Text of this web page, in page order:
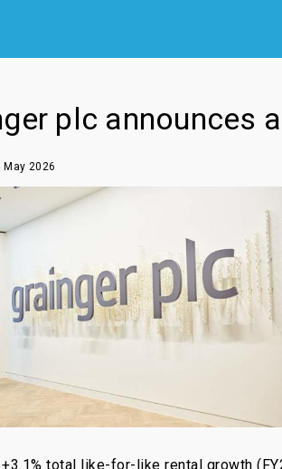
plc announces
May 2026
total like-for-like rental growth